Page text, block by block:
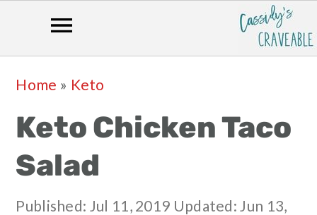
primary
navigation
main
content
primary
sidebar
footer
Home » Keto
Keto Chicken Taco
Salad
Published: Jul 11, 2019 Updated:Jun 13,